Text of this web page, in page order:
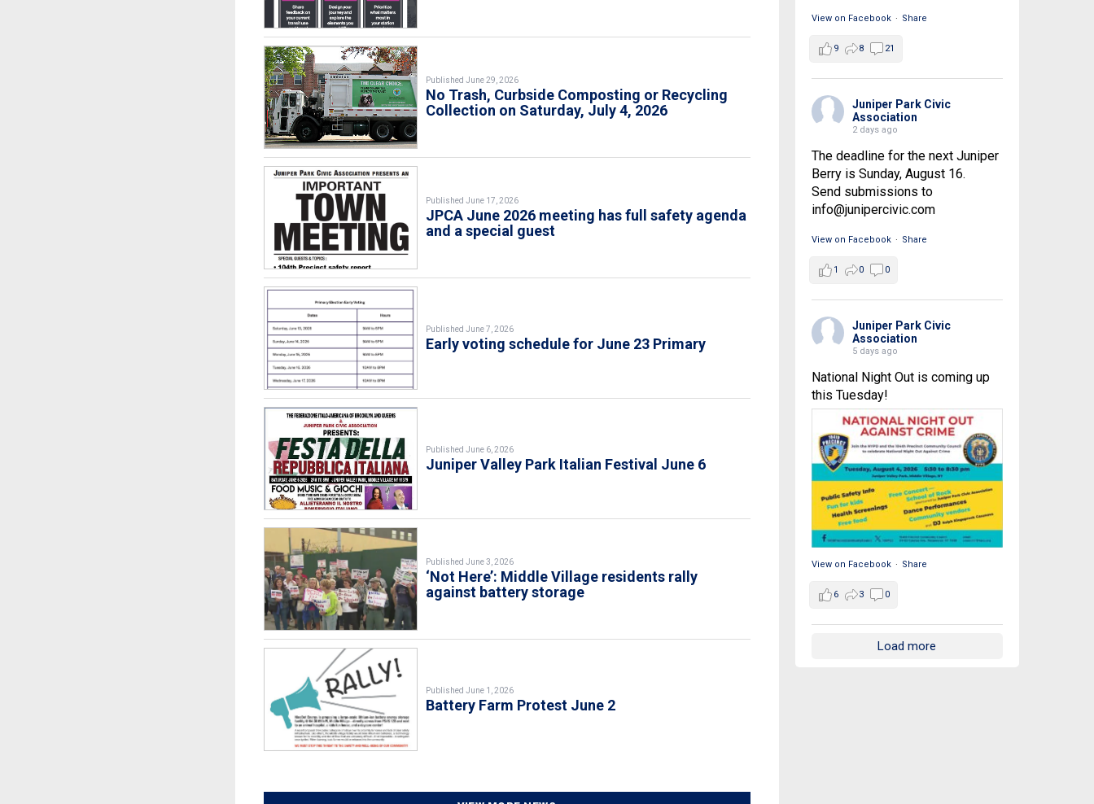
Published June 29, 2026
No Trash, Curbside Composting or Recycling
Collection on Saturday, July 4, 2026
Published June 17, 2026
JPCA June 2026 meeting has full safety agenda
and a special guest
Published June 7, 2026
Early voting schedule for June 23 Primary
Published June 6, 2026
Juniper Valley Park Italian Festival June 6
Published June 3, 2026
‘Not Here’: Middle Village residents rally
against battery storage
Published June 1, 2026
Battery Farm Protest June 2
View on Facebook · Share
9 8 21
Juniper Park Civic
Association
2 days ago
The deadline for the next Juniper
Berry is Sunday, August 16.
Send submissions to
info@junipercivic.com
View on Facebook · Share
1 0 0
Juniper Park Civic
Association
5 days ago
National Night Out is coming up
this Tuesday!
View on Facebook · Share
6 3 0
Load more